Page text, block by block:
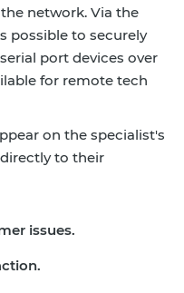
network. Via the
possible to securely
port devices over
for remote tech
on the specialist's
to their
issues.